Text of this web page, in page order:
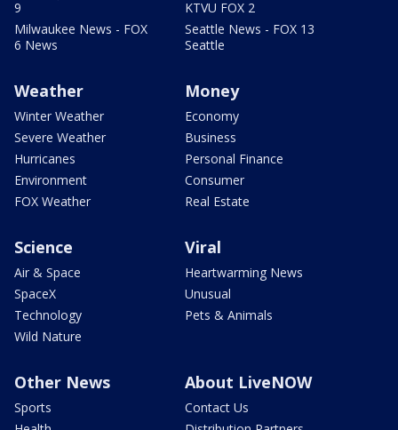
9
Milwaukee News - FOX
6 News
KTVU FOX 2
Seattle News - FOX 13
Seattle
Weather
Winter Weather
Severe Weather
Hurricanes
Environment
FOX Weather
Money
Economy
Business
Personal Finance
Consumer
Real Estate
Science
Air & Space
SpaceX
Technology
Wild Nature
Viral
Heartwarming News
Unusual
Pets & Animals
Other News
Sports
About LiveNOW
Contact Us